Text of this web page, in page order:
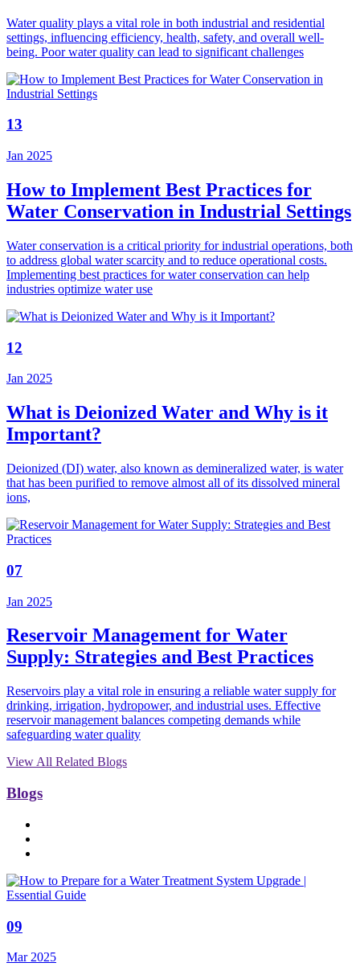
Water quality plays a vital role in both industrial and residential
settings, influencing efficiency, health, safety, and overall well-
being. Poor water quality can lead to significant challenges
13
Jan 2025
How to Implement Best Practices for
Water Conservation in Industrial Settings
Water conservation is a critical priority for industrial operations, both
to address global water scarcity and to reduce operational costs.
Implementing best practices for water conservation can help
industries optimize water use
12
Jan 2025
What is Deionized Water and Why is it
Important?
Deionized (DI) water, also known as demineralized water, is water
that has been purified to remove almost all of its dissolved mineral
ions,
07
Jan 2025
Reservoir Management for Water
Supply: Strategies and Best Practices
Reservoirs play a vital role in ensuring a reliable water supply for
drinking, irrigation, hydropower, and industrial uses. Effective
reservoir management balances competing demands while
safeguarding water quality
View All Related Blogs
Blogs
09
Mar 2025